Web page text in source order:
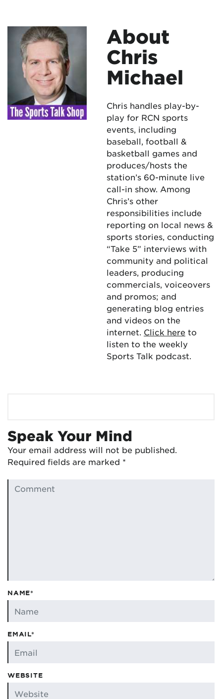
About
Chris
Michael
Chris handles play-by-
play for RCN sports
events, including
baseball, football &
basketball games and
produces/hosts the
station’s 60-minute live
call-in show. Among
Chris’s other
responsibilities include
reporting on local news &
sports stories, conducting
“Take 5” interviews with
community and political
leaders, producing
commercials, voiceovers
and promos; and
generating blog entries
and videos on the
internet. Click here to
listen to the weekly
Sports Talk podcast.
Speak Your Mind
Your email address will not be published.
Required fields are marked *
NAME*
EMAIL*
WEBSITE